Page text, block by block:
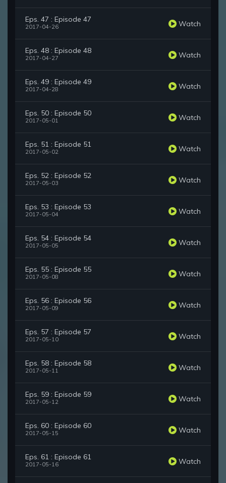
Eps. 47 : Episode 47
2017-04-26 Watch
Eps. 48 : Episode 48
2017-04-27 Watch
Eps. 49 : Episode 49
2017-04-28 Watch
Eps. 50 : Episode 50
2017-05-01 Watch
Eps. 51 : Episode 51
2017-05-02 Watch
Eps. 52 : Episode 52
2017-05-03 Watch
Eps. 53 : Episode 53
2017-05-04 Watch
Eps. 54 : Episode 54
2017-05-05 Watch
Eps. 55 : Episode 55
2017-05-08 Watch
Eps. 56 : Episode 56
2017-05-09 Watch
Eps. 57 : Episode 57
2017-05-10 Watch
Eps. 58 : Episode 58
2017-05-11 Watch
Eps. 59 : Episode 59
2017-05-12 Watch
Eps. 60 : Episode 60
2017-05-15 Watch
Eps. 61 : Episode 61
2017-05-16 Watch